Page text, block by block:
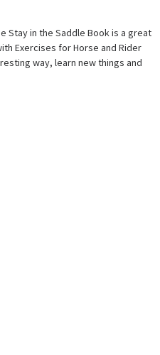
Stay in the Saddle Book is a great
Exercises for Horse and Rider
way, learn new things and